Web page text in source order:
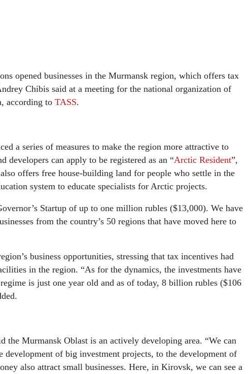
opened businesses in the Murmansk region, which offers tax
Chibis said at a meeting for the national organization of
according to TASS.
a series of measures to make the region more attractive to
developers can apply to be registered as an “Arctic Resident”,
offers free house-building land for people who settle in the
system to educate specialists for Arctic projects.
Startup of up to one million rubles ($13,000). We have
from the country’s 50 regions that have moved here to
business opportunities, stressing that tax incentives had
in the region. “As for the dynamics, the investments have
is just one year old and as of today, 8 billion rubles ($106
the Murmansk Oblast is an actively developing area. “We can
development of big investment projects, to the development of
also attract small businesses. Here, in Kirovsk, we can see a